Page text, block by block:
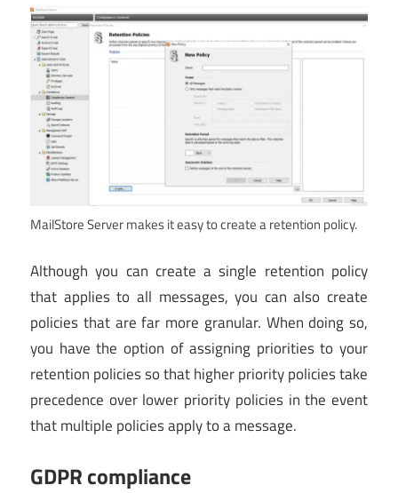
MailStore Server makes it easy to create a retention policy.
Although you can create a single retention policy
that applies to all messages, you can also create
policies that are far more granular. When doing so,
you have the option of assigning priorities to your
retention policies so that higher priority policies take
precedence over lower priority policies in the event
that multiple policies apply to a message.
GDPR compliance